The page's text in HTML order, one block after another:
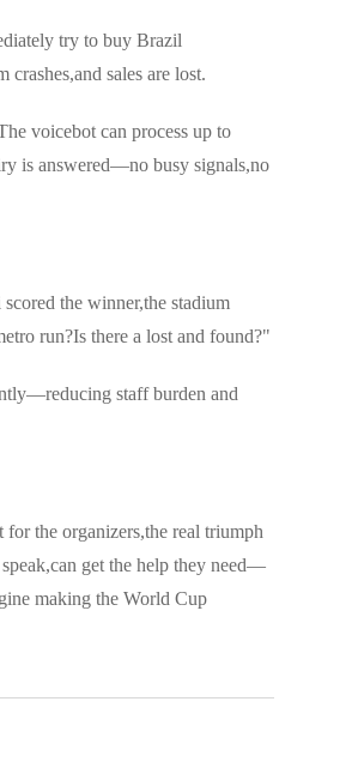
try to buy Brazil
sales are lost.
voicebot can process up to
is answered—no busy signals,no
the winner,the stadium
run?Is there a lost and found?"
staff burden and
the organizers,the real triumph
get the help they need—
making the World Cup